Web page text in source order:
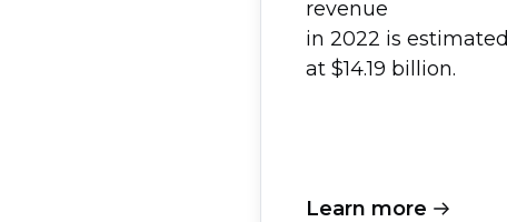
revenue
in 2022 is estimated
at $14.19 billion.
Learn more